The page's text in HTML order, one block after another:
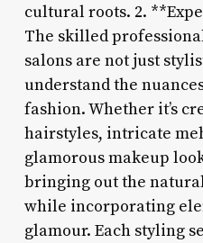
cultural roots. 2.
The skilled
salons are not just
understand the
fashion. Whether it’s
hairstyles, intricate
glamorous makeup
bringing out the
while incorporating
glamour. Each styling